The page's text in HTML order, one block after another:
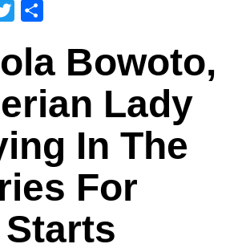
Twitter
Bowoto,
Lady
In The
For